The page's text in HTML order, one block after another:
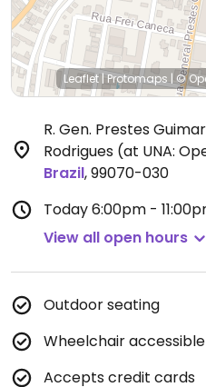
Leaflet|Protomaps | ©
R. Gen. Prestes
Rodrigues (at UNA:
Brazil,99070-030
Today6:00pm -
View all open hours
Outdoor seating
Wheelchair accessible
Accepts credit cards